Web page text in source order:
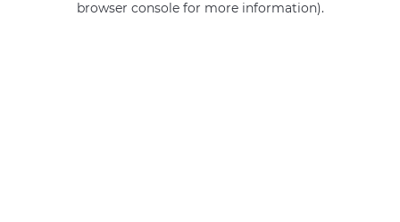
browser console for more information).